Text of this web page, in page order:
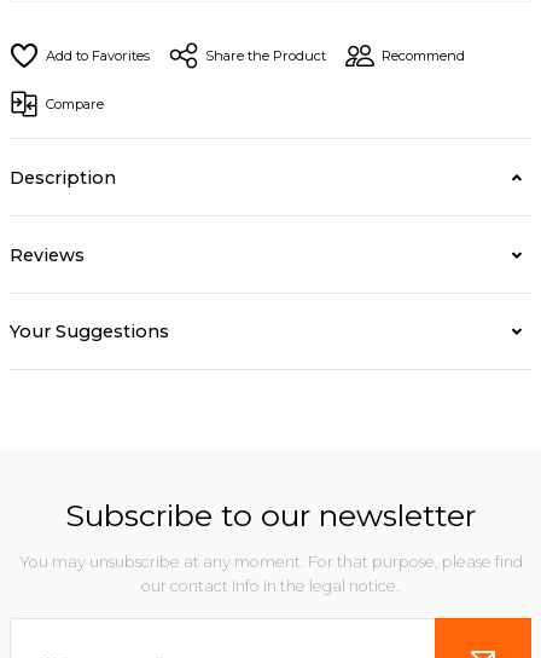
Share the Product Recommend
Compare
Description
Reviews
Your Suggestions
Subscribe to our newsletter
You may unsubscribe at any moment. For that purpose, please find
our contact info in the legal notice.